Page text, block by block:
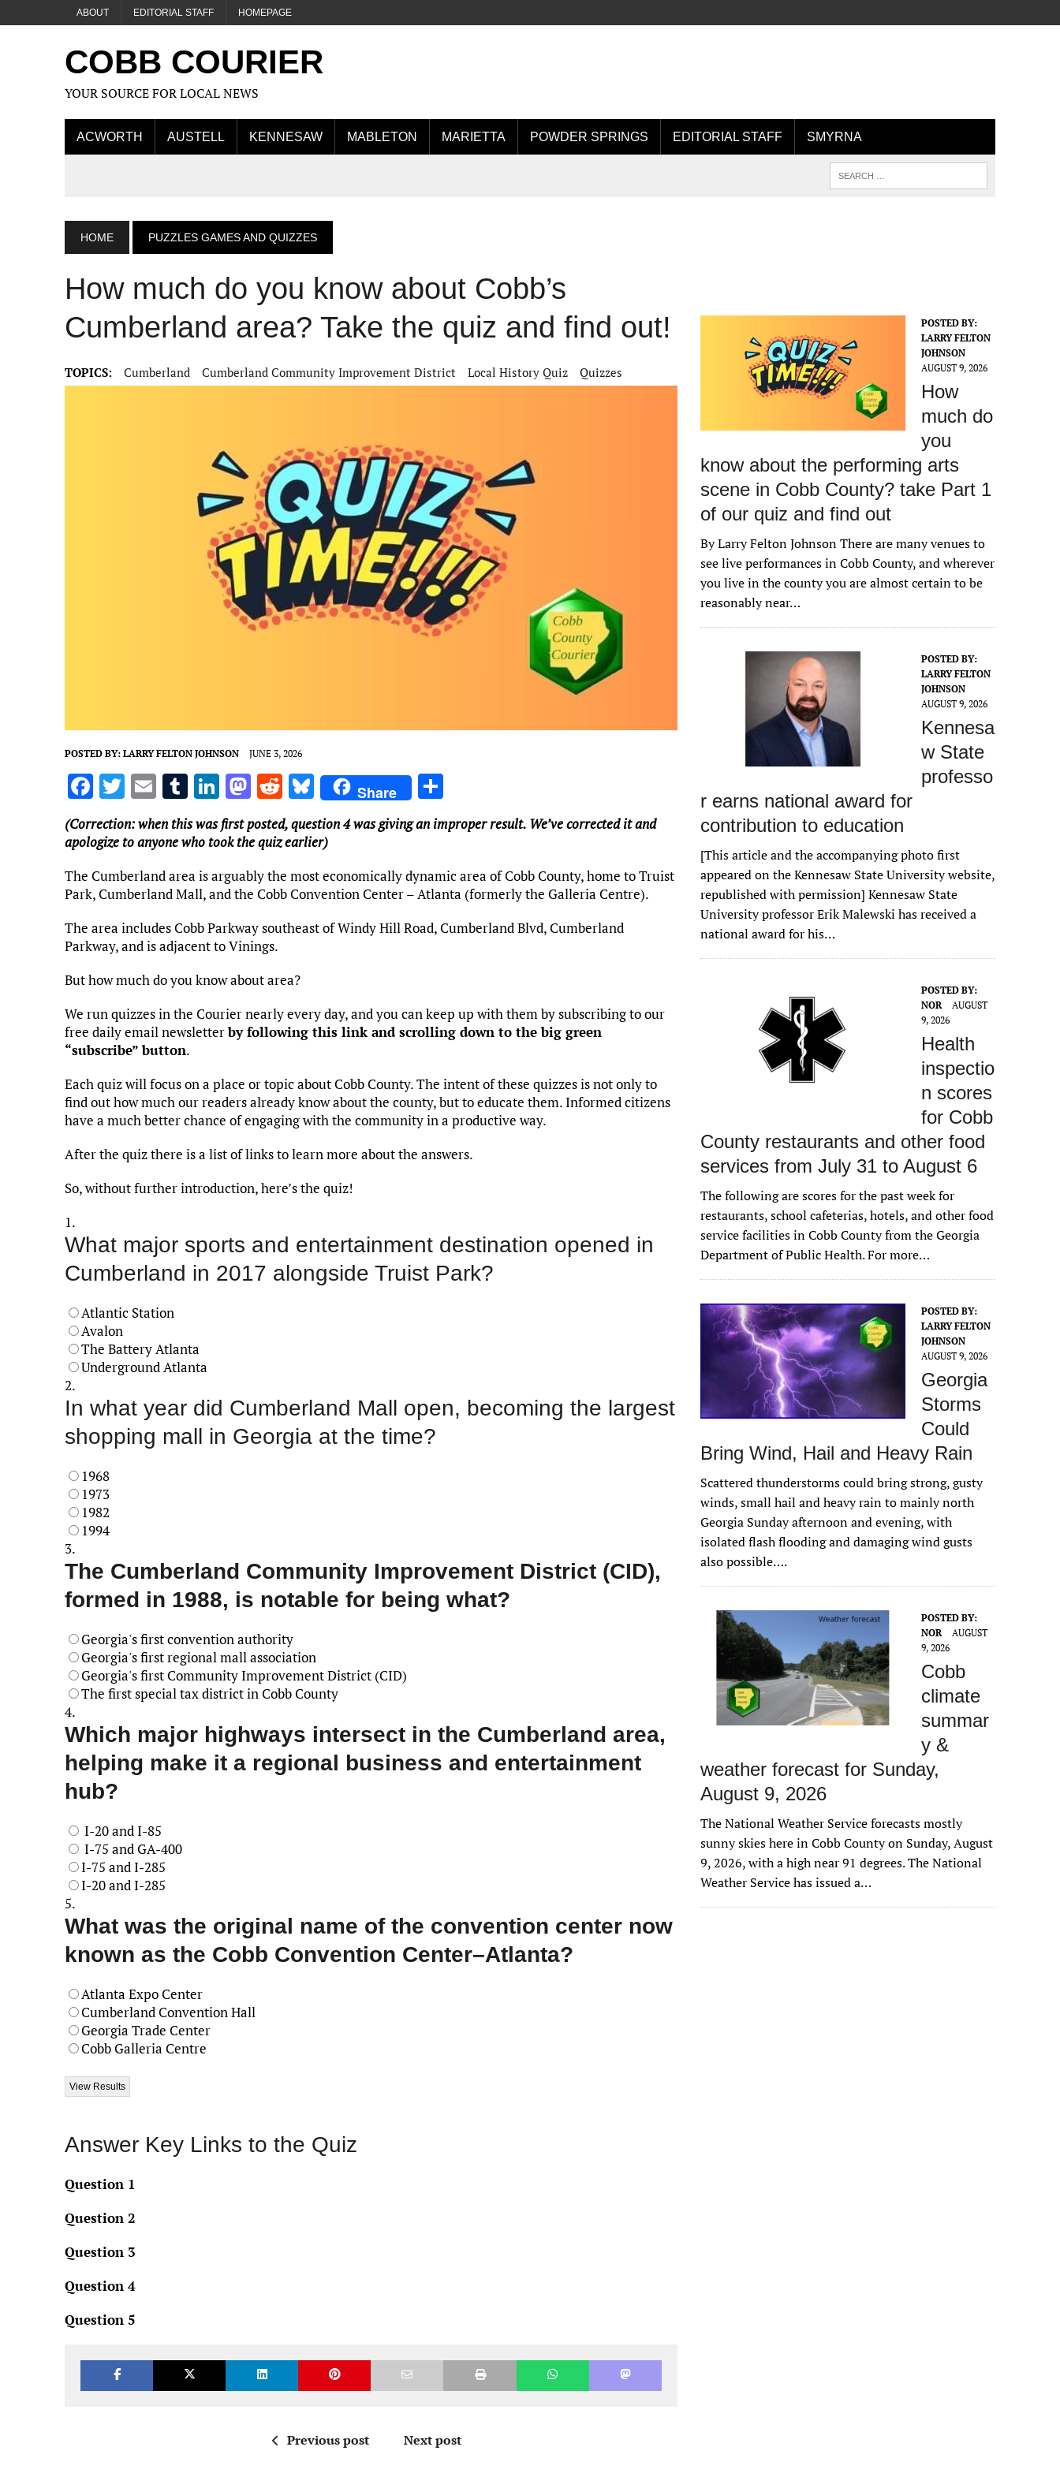
ABOUT EDITORIAL STAFF HOMEPAGE
COBB COURIER
YOUR SOURCE FOR LOCAL NEWS
ACWORTH AUSTELL KENNESAW MABLETON MARIETTA POWDER SPRINGS EDITORIAL STAFF SMYRNA
HOME PUZZLES GAMES AND QUIZZES
How much do you know about Cobb’s
Cumberland area? Take the quiz and find out!
TOPICS: Cumberland Cumberland Community Improvement District Local History Quiz Quizzes
POSTED BY: LARRY FELTON JOHNSON JUNE 3, 2026
F
ce
o
o
k
T
it
te
r
E
m
ai
l
T
m
bl
r
Li
n
k
dI
M
as
to
d
o
R
e
d
t
Bl
u
es
y
Share
ar
e
(Correction: when this was first posted, question 4 was giving an improper result. We’ve corrected it and
apologize to anyone who took the quiz earlier)
The Cumberland area is arguably the most economically dynamic area of Cobb County, home to Truist
Park, Cumberland Mall, and the Cobb Convention Center – Atlanta (formerly the Galleria Centre).
The area includes Cobb Parkway southeast of Windy Hill Road, Cumberland Blvd, Cumberland
Parkway, and is adjacent to Vinings.
But how much do you know about area?
We run quizzes in the Courier nearly every day, and you can keep up with them by subscribing to our
free daily email newsletterby following this link and scrolling down to the big green
“subscribe” button.
Each quiz will focus on a place or topic about Cobb County. The intent of these quizzes is not only to
find out how much our readers already know about the county, but to educate them. Informed citizens
have a much better chance of engaging with the community in a productive way.
After the quiz there is a list of links to learn more about the answers.
So, without further introduction, here’s the quiz!
1.
What major sports and entertainment destination opened in
Cumberland in 2017 alongside Truist Park?
Atlantic Station
Avalon
The Battery Atlanta
Underground Atlanta
2.
In what year did Cumberland Mall open, becoming the largest
shopping mall in Georgia at the time?
1968
1973
1982
1994
3.
The Cumberland Community Improvement District (CID),
formed in 1988, is notable for being what?
Georgia's first convention authority
Georgia's first regional mall association
Georgia's first Community Improvement District (CID)
The first special tax district in Cobb County
4.
Which major highways intersect in the Cumberland area,
helping make it a regional business and entertainment
hub?
I-20 and I-85
I-75 and GA-400
I-75 and I-285
I-20 and I-285
5.
What was the original name of the convention center now
known as the Cobb Convention Center–Atlanta?
Atlanta Expo Center
Cumberland Convention Hall
Georgia Trade Center
Cobb Galleria Centre
Answer Key Links to the Quiz
Question 1
Question 2
Question 3
Question 4
Question 5
Previous post Next post
POSTED BY:
LARRY FELTON
JOHNSON
AUGUST 9, 2026
How
much do
you
know about the performing arts
scene in Cobb County? take Part 1
of our quiz and find out
By Larry Felton Johnson There are many venues to
see live performances in Cobb County, and wherever
you live in the county you are almost certain to be
reasonably near…
POSTED BY:
LARRY FELTON
JOHNSON
AUGUST 9, 2026
Kennesa
w State
professo
r earns national award for
contribution to education
[This article and the accompanying photo first
appeared on the Kennesaw State University website,
republished with permission] Kennesaw State
University professor Erik Malewski has received a
national award for his…
POSTED BY:
NOR
AUGUST
9, 2026
Health
inspectio
n scores
for Cobb
County restaurants and other food
services from July 31 to August 6
The following are scores for the past week for
restaurants, school cafeterias, hotels, and other food
service facilities in Cobb County from the Georgia
Department of Public Health. For more…
POSTED BY:
LARRY FELTON
JOHNSON
AUGUST 9, 2026
Georgia
Storms
Could
Bring Wind, Hail and Heavy Rain
Scattered thunderstorms could bring strong, gusty
winds, small hail and heavy rain to mainly north
Georgia Sunday afternoon and evening, with
isolated flash flooding and damaging wind gusts
also possible….
POSTED BY:
NOR
AUGUST
9, 2026
Cobb
climate
summar
y &
weather forecast for Sunday,
August 9, 2026
The National Weather Service forecasts mostly
sunny skies here in Cobb County on Sunday, August
9, 2026, with a high near 91 degrees. The National
Weather Service has issued a…